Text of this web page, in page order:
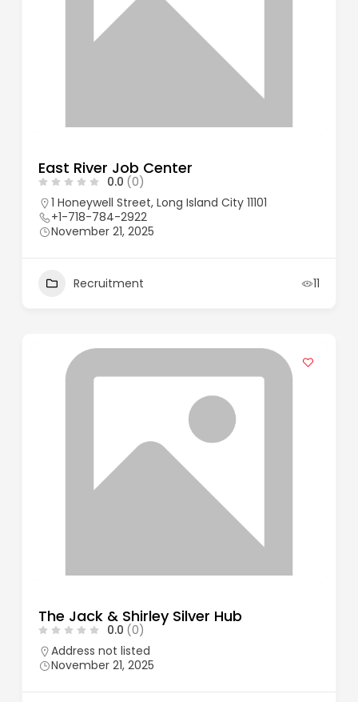
East River Job Center
0.0 (0)
1 Honeywell Street, Long Island City 11101
+1-718-784-2922
November 21, 2025
Recruitment 11
The Jack & Shirley Silver Hub
0.0 (0)
Address not listed
November 21, 2025